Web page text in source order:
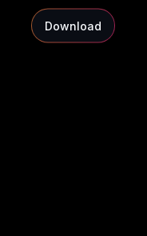
Download